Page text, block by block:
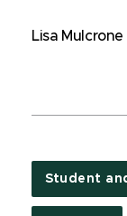
Lisa Mulcrone
Student